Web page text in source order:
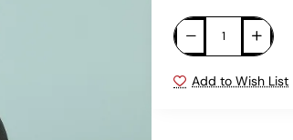
Add to Wish List